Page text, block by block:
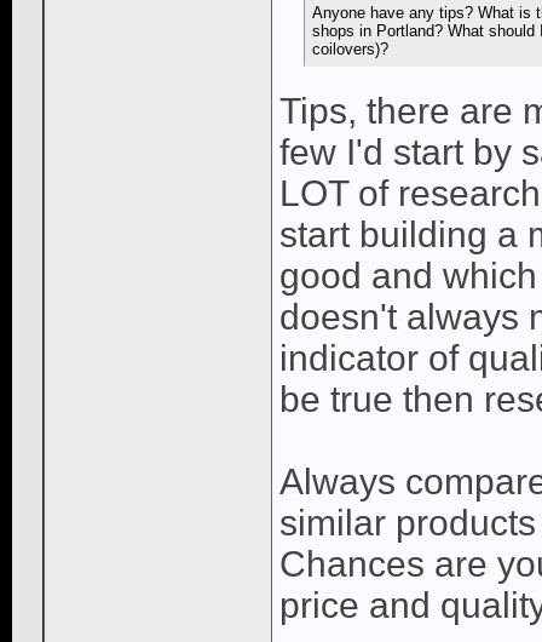
Anyone have any tips? What is
shops in Portland? What
coilovers)?
Tips, there are
few I'd start by
LOT of
start building a
good and
doesn't always
indicator of
be true then
Always
similar
Chances are
price and